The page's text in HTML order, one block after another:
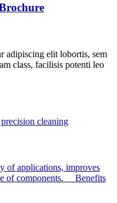
adipiscing elit lobortis, sem
class, facilisis potenti leo
of applications, improves
of components. Benefits